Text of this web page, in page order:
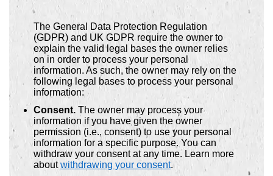
The General Data Protection Regulation
(GDPR) and UK GDPR require the owner to
explain the valid legal bases the owner relies
on in order to process your personal
information. As such, the owner may rely on the
following legal bases to process your personal
information:
Consent. The owner may process your
information if you have given the owner
permission (i.e., consent) to use your personal
information for a specific purpose. You can
withdraw your consent at any time. Learn more
aboutwithdrawing your consent.